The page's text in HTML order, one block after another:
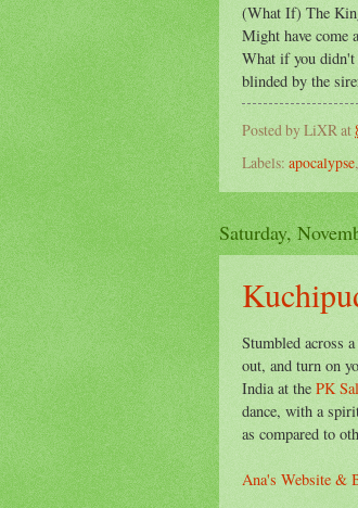
(What If) The
Might have come
What if you didn't
blinded by the
Posted by LiXRat
Labels: apocalypse,
Saturday,
Stumbled across
out, and turn on
India at the PK
dance, with a
as compared to
Ana's Website &